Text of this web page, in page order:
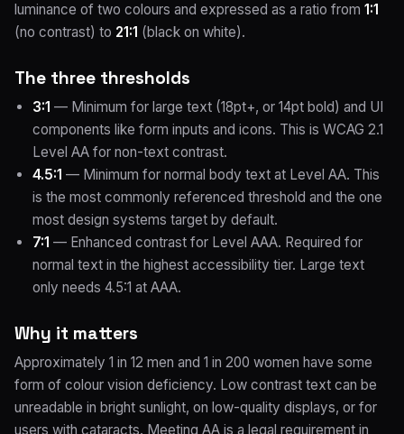
luminance of two colours and expressed as a ratio from 1:1
(no contrast) to 21:1 (black on white).
The three thresholds
3:1 — Minimum for large text (18pt+, or 14pt bold) and UI
components like form inputs and icons. This is WCAG 2.1
Level AA for non-text contrast.
4.5:1 — Minimum for normal body text at Level AA. This
is the most commonly referenced threshold and the one
most design systems target by default.
7:1 — Enhanced contrast for Level AAA. Required for
normal text in the highest accessibility tier. Large text
only needs 4.5:1 at AAA.
Why it matters
Approximately 1 in 12 men and 1 in 200 women have some
form of colour vision deficiency. Low contrast text can be
unreadable in bright sunlight, on low-quality displays, or for
users with cataracts. Meeting AA is a legal requirement in